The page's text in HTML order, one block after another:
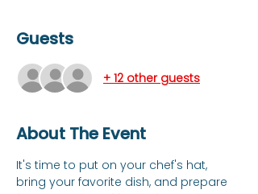
Guests
+ 12 other guests
About The Event
It's time to put on your chef's hat,
bring your favorite dish, and prepare